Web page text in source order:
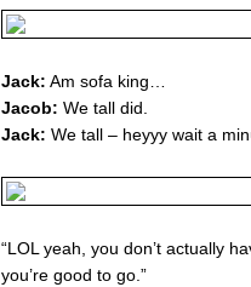
Jack: Am sofa king…
Jacob: We tall did.
Jack: We tall – heyyy wait a
“LOL yeah, you don’t actually
you’re good to go.”